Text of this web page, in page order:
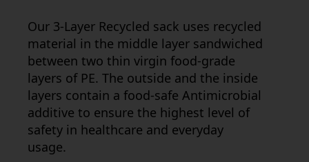
Our 3-Layer Recycled sack uses recycled
material in the middle layer sandwiched
between two thin virgin food-grade
layers of PE. The outside and the inside
layers contain a food-safe Antimicrobial
additive to ensure the highest level of
safety in healthcare and everyday
usage.